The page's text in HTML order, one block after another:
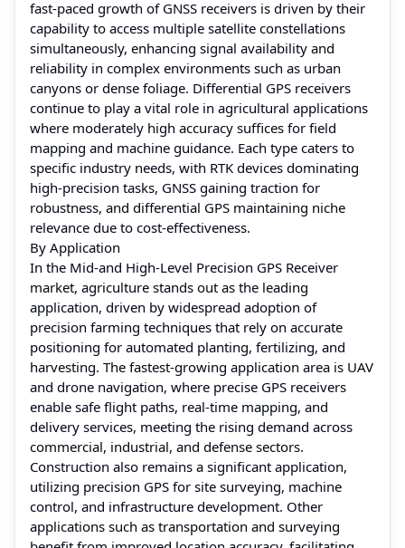
fast-paced growth of GNSS receivers is driven by their
capability to access multiple satellite constellations
simultaneously, enhancing signal availability and
reliability in complex environments such as urban
canyons or dense foliage. Differential GPS receivers
continue to play a vital role in agricultural applications
where moderately high accuracy suffices for field
mapping and machine guidance. Each type caters to
specific industry needs, with RTK devices dominating
high-precision tasks, GNSS gaining traction for
robustness, and differential GPS maintaining niche
relevance due to cost-effectiveness.
By Application
In the Mid-and High-Level Precision GPS Receiver
market, agriculture stands out as the leading
application, driven by widespread adoption of
precision farming techniques that rely on accurate
positioning for automated planting, fertilizing, and
harvesting. The fastest-growing application area is UAV
and drone navigation, where precise GPS receivers
enable safe flight paths, real-time mapping, and
delivery services, meeting the rising demand across
commercial, industrial, and defense sectors.
Construction also remains a significant application,
utilizing precision GPS for site surveying, machine
control, and infrastructure development. Other
applications such as transportation and surveying